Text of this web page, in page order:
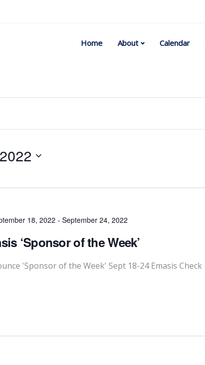
Home About Calendar
date.
18, 2022 - September 24, 2022
‘Sponsor of the Week’
'Sponsor of the Week' Sept 18-24 Emasis Check